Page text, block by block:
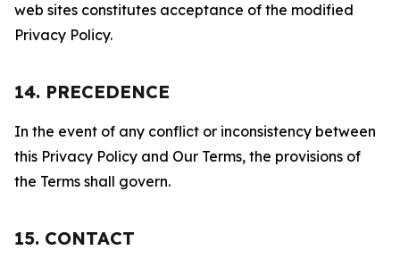
web sites constitutes acceptance of the modified
Privacy Policy.
14. PRECEDENCE
In the event of any conflict or inconsistency between
this Privacy Policy and Our Terms, the provisions of
the Terms shall govern.
15. CONTACT